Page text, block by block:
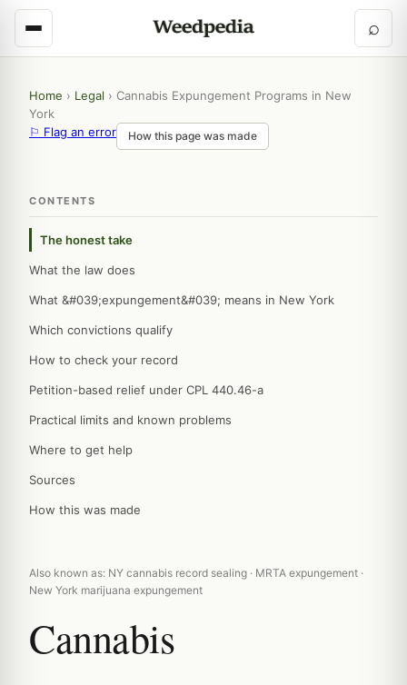
⌕
Home › Legal › Cannabis Expungement Programs in New
York
⚐ Flag an error
How this page was made
CONTENTS
The honest take
What the law does
What &#039;expungement&#039; means in New York
Which convictions qualify
How to check your record
Petition-based relief under CPL 440.46-a
Practical limits and known problems
Where to get help
Sources
How this was made
Also known as: NY cannabis record sealing · MRTA expungement ·
New York marijuana expungement
Cannabis